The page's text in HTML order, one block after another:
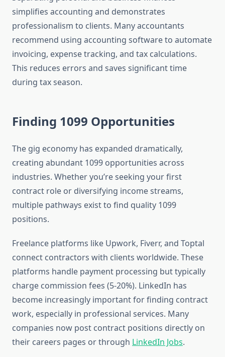
simplifies accounting and demonstrates
professionalism to clients. Many accountants
recommend using accounting software to automate
invoicing, expense tracking, and tax calculations.
This reduces errors and saves significant time
during tax season.
Finding 1099 Opportunities
The gig economy has expanded dramatically,
creating abundant 1099 opportunities across
industries. Whether you’re seeking your first
contract role or diversifying income streams,
multiple pathways exist to find quality 1099
positions.
Freelance platforms like Upwork, Fiverr, and Toptal
connect contractors with clients worldwide. These
platforms handle payment processing but typically
charge commission fees (5-20%). LinkedIn has
become increasingly important for finding contract
work, especially in professional services. Many
companies now post contract positions directly on
their careers pages or through LinkedIn Jobs.